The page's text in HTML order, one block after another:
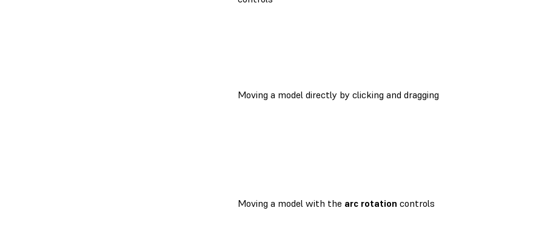
Moving a model directly by clicking and dragging
Moving a model with the arc rotation controls